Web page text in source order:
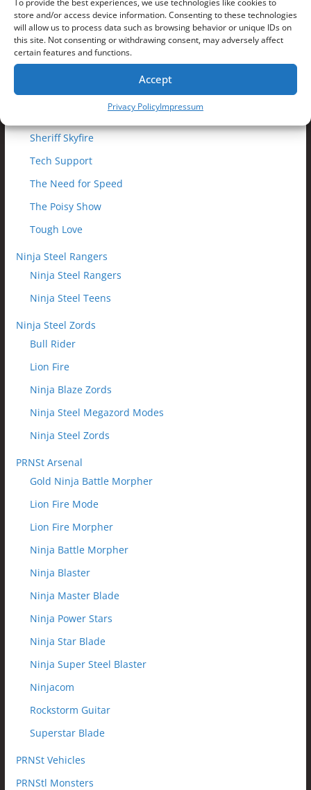
store and/or access device information. Consenting to these technologies
will allow us to process data such as browsing behavior or unique IDs on
this site. Not consenting or withdrawing consent, may adversely affect
certain features and functions.
Accept
Privacy PolicyImpressum
Moment of Truth
Monster Mix-Up
Prepare To Fail
Reaching the Nexus
Sheriff Skyfire
Tech Support
The Need for Speed
The Poisy Show
Tough Love
Ninja Steel Rangers
Ninja Steel Rangers
Ninja Steel Teens
Ninja Steel Zords
Bull Rider
Lion Fire
Ninja Blaze Zords
Ninja Steel Megazord Modes
Ninja Steel Zords
PRNSt Arsenal
Gold Ninja Battle Morpher
Lion Fire Mode
Lion Fire Morpher
Ninja Battle Morpher
Ninja Blaster
Ninja Master Blade
Ninja Power Stars
Ninja Star Blade
Ninja Super Steel Blaster
Ninjacom
Rockstorm Guitar
Superstar Blade
PRNSt Vehicles
PRNStl Monsters